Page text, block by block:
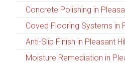
Concrete Polishing in
Coved Flooring Systems in
Anti-Slip Finish in Pleasant
Moisture Remediation in